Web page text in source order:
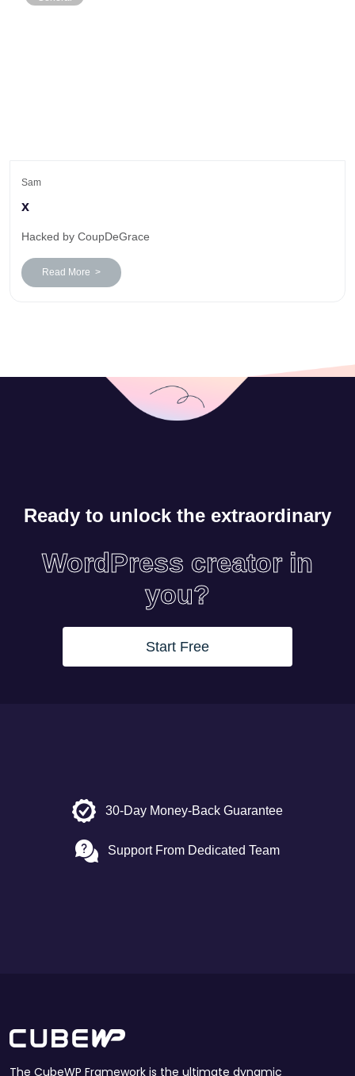
Sam
x
Hacked by CoupDeGrace
Read More >
Ready to unlock the extraordinary
WordPress creator in
you?
Start Free
30-Day Money-Back Guarantee
Support From Dedicated Team
The CubeWP Framework is the ultimate dynamic